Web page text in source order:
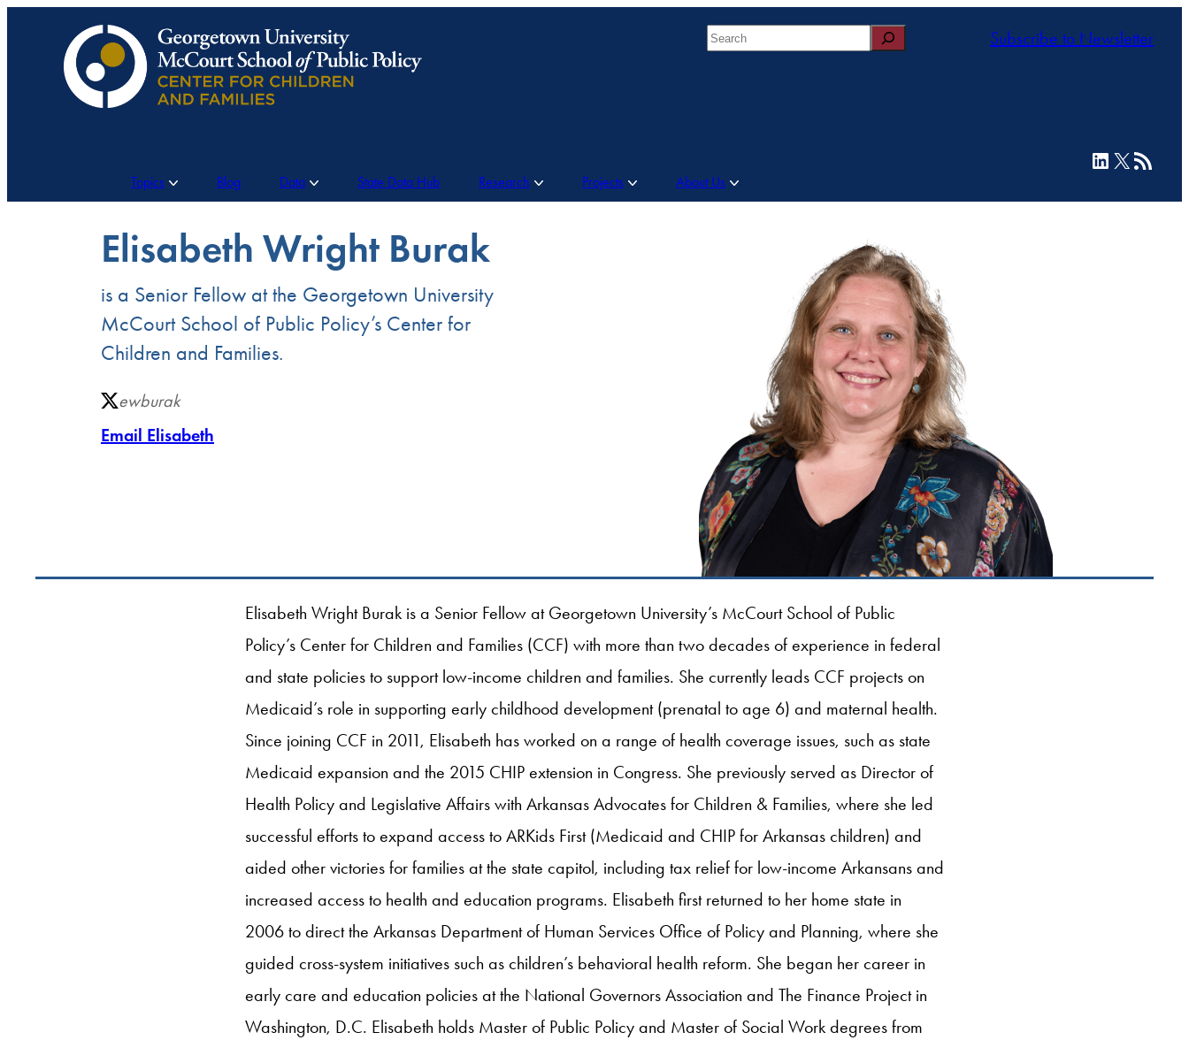
Search Subscribe to Newsletter
Topics Blog Data State Data Hub Research Projects About Us
LinkedIn
X RSS Feed
Elisabeth Wright Burak
is a Senior Fellow at the Georgetown University
McCourt School of Public Policy’s Center for
Children and Families.
ewburak
Email Elisabeth
Elisabeth Wright Burak is a Senior Fellow at Georgetown University’s McCourt School of Public
Policy’s Center for Children and Families (CCF) with more than two decades of experience in federal
and state policies to support low-income children and families. She currently leads CCF projects on
Medicaid’s role in supporting early childhood development (prenatal to age 6) and maternal health.
Since joining CCF in 2011, Elisabeth has worked on a range of health coverage issues, such as state
Medicaid expansion and the 2015 CHIP extension in Congress. She previously served as Director of
Health Policy and Legislative Affairs with Arkansas Advocates for Children & Families, where she led
successful efforts to expand access to ARKids First (Medicaid and CHIP for Arkansas children) and
aided other victories for families at the state capitol, including tax relief for low-income Arkansans and
increased access to health and education programs. Elisabeth first returned to her home state in
2006 to direct the Arkansas Department of Human Services Office of Policy and Planning, where she
guided cross-system initiatives such as children’s behavioral health reform. She began her career in
early care and education policies at the National Governors Association and The Finance Project in
Washington, D.C. Elisabeth holds Master of Public Policy and Master of Social Work degrees from